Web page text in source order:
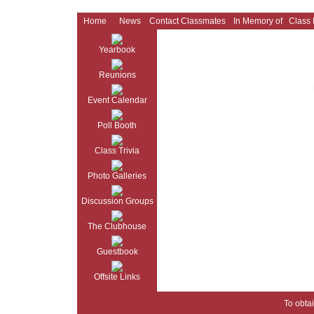
Home News Contact Classmates In Memory of Class
Yearbook
Reunions
Event Calendar
Poll Booth
Class Trivia
Photo Galleries
Discussion Groups
The Clubhouse
Guestbook
Offsite Links
To